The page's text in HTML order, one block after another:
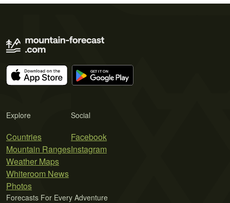
Explore
Countries
Mountain Ranges
Weather Maps
Whiteroom News
Photos
Social
Facebook
Instagram
Forecasts For Every Adventure